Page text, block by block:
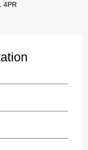
4PR